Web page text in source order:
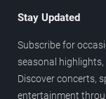
Stay Updated
Subscribe for
seasonal
Discover concerts,
entertainment